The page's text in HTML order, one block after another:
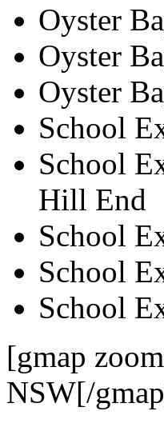
Oyster
Oyster
Oyster
School
School
Hill End
School
School
School
[gmap
NSW[/